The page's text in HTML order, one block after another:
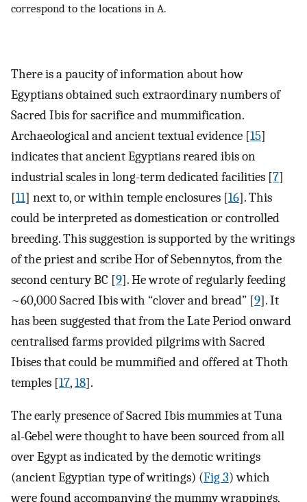
correspond to the locations in A.
There is a paucity of information about how
Egyptians obtained such extraordinary numbers of
Sacred Ibis for sacrifice and mummification.
Archaeological and ancient textual evidence [15]
indicates that ancient Egyptians reared ibis on
industrial scales in long-term dedicated facilities [7]
[11] next to, or within temple enclosures [16]. This
could be interpreted as domestication or controlled
breeding. This suggestion is supported by the writings
of the priest and scribe Hor of Sebennytos, from the
second century BC [9]. He wrote of regularly feeding
~60,000 Sacred Ibis with “clover and bread” [9]. It
has been suggested that from the Late Period onward
centralised farms provided pilgrims with Sacred
Ibises that could be mummified and offered at Thoth
temples [17,18].
The early presence of Sacred Ibis mummies at Tuna
al-Gebel were thought to have been sourced from all
over Egypt as indicated by the demotic writings
(ancient Egyptian type of writings) (Fig 3) which
were found accompanying the mummy wrappings,